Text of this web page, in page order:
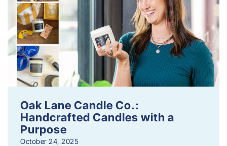
Oak Lane Candle Co.:
Handcrafted Candles with a
Purpose
October 24, 2025